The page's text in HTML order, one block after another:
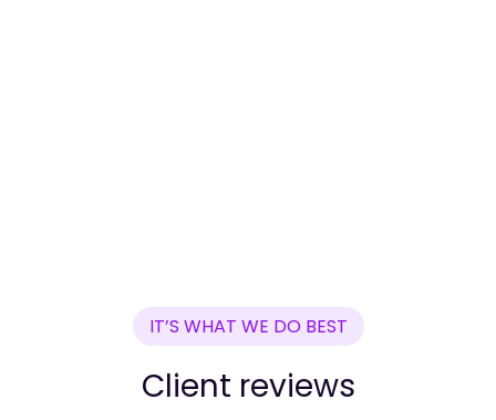
IT’S WHAT WE DO BEST
Client reviews